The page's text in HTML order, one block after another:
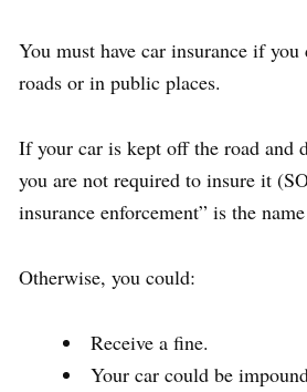
You must have car insurance if
roads or in public places.
If your car is kept off the road and
you are not required to insure it
insurance enforcement” is the
Otherwise, you could:
Receive a fine.
Your car could be